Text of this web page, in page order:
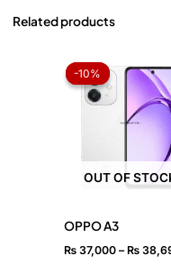
Related products
-10%
OUT OF
-10%
OPPO A3
₨ 37,000 – ₨